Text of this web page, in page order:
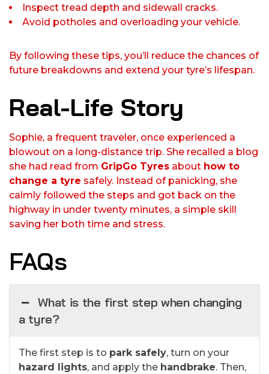
Inspect tread depth and sidewall cracks.
Avoid potholes and overloading your vehicle.
By following these tips, you’ll reduce the chances of
future breakdowns and extend your tyre’s lifespan.
Real-Life Story
Sophie, a frequent traveler, once experienced a
blowout on a long-distance trip. She recalled a blog
she had read from GripGo Tyres about how to
change a tyre safely. Instead of panicking, she
calmly followed the steps and got back on the
highway in under twenty minutes, a simple skill
saving her both time and stress.
FAQs
What is the first step when changing
a tyre?
The first step is to park safely, turn on your
hazard lights, and apply the handbrake. Then,